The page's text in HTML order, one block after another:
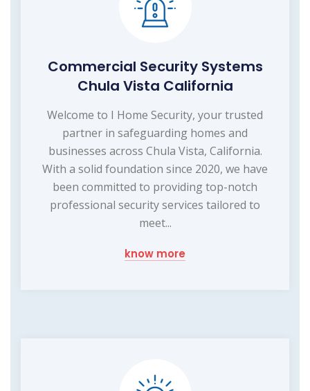
Commercial Security Systems
Chula Vista California
Welcome to I Home Security, your trusted
partner in safeguarding homes and
businesses across Chula Vista, California.
With a solid foundation since 2020, we have
been committed to providing top-notch
professional security services tailored to
meet...
know more